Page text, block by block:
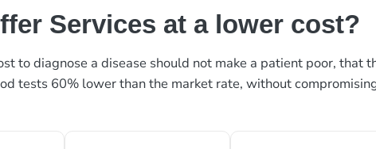
Services at a lower cost?
to diagnose a disease should not make a patient poor, that
tests 60% lower than the market rate, without